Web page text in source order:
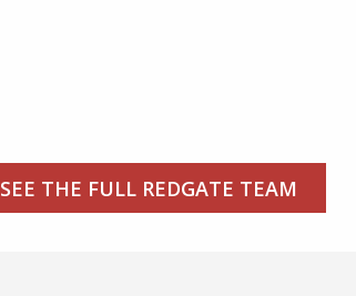
SEE THE FULL REDGATE TEAM